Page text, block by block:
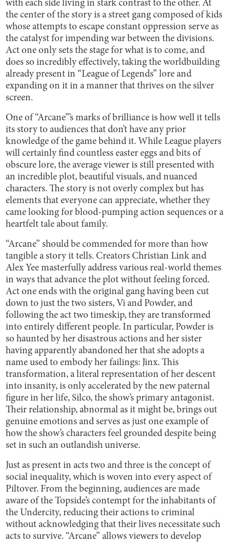
with each side living in stark contrast to the other. At
the center of the story is a street gang composed of kids
whose attempts to escape constant oppression serve as
the catalyst for impending war between the divisions.
Act one only sets the stage for what is to come, and
does so incredibly effectively, taking the worldbuilding
already present in “League of Legends” lore and
expanding on it in a manner that thrives on the silver
screen.
One of “Arcane”’s marks of brilliance is how well it tells
its story to audiences that don’t have any prior
knowledge of the game behind it. While League players
will certainly find countless easter eggs and bits of
obscure lore, the average viewer is still presented with
an incredible plot, beautiful visuals, and nuanced
characters. The story is not overly complex but has
elements that everyone can appreciate, whether they
came looking for blood-pumping action sequences or a
heartfelt tale about family.
“Arcane” should be commended for more than how
tangible a story it tells. Creators Christian Link and
Alex Yee masterfully address various real-world themes
in ways that advance the plot without feeling forced.
Act one ends with the original gang having been cut
down to just the two sisters, Vi and Powder, and
following the act two timeskip, they are transformed
into entirely different people. In particular, Powder is
so haunted by her disastrous actions and her sister
having apparently abandoned her that she adopts a
name used to embody her failings: Jinx. This
transformation, a literal representation of her descent
into insanity, is only accelerated by the new paternal
figure in her life, Silco, the show’s primary antagonist.
Their relationship, abnormal as it might be, brings out
genuine emotions and serves as just one example of
how the show’s characters feel grounded despite being
set in such an outlandish universe.
Just as present in acts two and three is the concept of
social inequality, which is woven into every aspect of
Piltover. From the beginning, audiences are made
aware of the Topside’s contempt for the inhabitants of
the Undercity, reducing their actions to criminal
without acknowledging that their lives necessitate such
acts to survive. “Arcane” allows viewers to develop